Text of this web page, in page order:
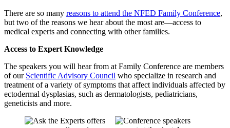
There are so many reasons to attend the NFED Family Conference,
but two of the reasons we hear about the most are—access to
medical experts and connecting with other families.
Access to Expert Knowledge
The speakers you will hear from at Family Conference are members
of our Scientific Advisory Council who specialize in research and
treatment of a variety of symptoms that affect individuals affected by
ectodermal dysplasias, such as dermatologists, pediatricians,
geneticists and more.